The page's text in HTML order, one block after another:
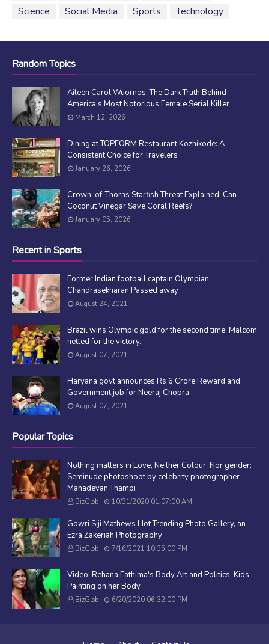
Science
Social Media Sports Technology
Random Topics
Aileen Carol Wuornos: The Dark Truth Behind
America’s Most Notorious Female Serial Killer
March 12, 2026
Dining at TOPFORM Restaurant Kozhikode: A
Consistent Choice for Travelers
January 26, 2026
Crown-of-Thorns Starfish Threat Explained: Can
Coconut Vinegar Save Coral Reefs?
January 05, 2026
Recent in Sports
Former Indian football captain Olympian
Chandrasekharan Passed away
August 24, 2021
Brazil wins Olympic gold for the second time; Malcom
netted for the victory.
August 07, 2021
Haryana govt announces Rs 6 Crore Reward and
Government job for Neeraj Chopra
August 07, 2021
Popular Topics
Nothing matters in Love, Neither Colour, Nor gender;
Seminude photoshoot by celebrity photographer
Mahadevan Thampi
BizGlob 10/31/2020 01:07:00 AM
Gowri Siji Mathews Hot Trending Photo Gallery, an
Ezra Zakeriah Photography
BizGlob 7/16/2021 10:35:00 PM
Video: Rehana Fathima's Body Art and Politics; Kids
Painting on her Body.
BizGlob 6/20/2020 06:32:00 PM